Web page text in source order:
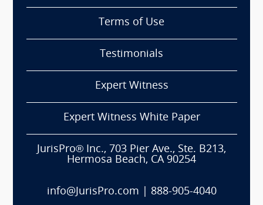
Terms of Use
Testimonials
Expert Witness
Expert Witness White Paper
JurisPro® Inc., 703 Pier Ave., Ste. B213,
Hermosa Beach, CA 90254
info@JurisPro.com 888-905-4040